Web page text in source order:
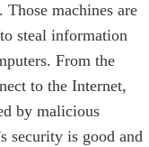
machines are
steal information
From the
to the Internet,
by malicious
security is good and